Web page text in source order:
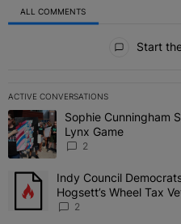
ALL COMMENTS
Start
ACTIVE CONVERSATIONS
The following is a list of the
A trending article titled "Sophie
Sophie Cunningham
Lynx Game
2
A trending article titled "Indy
Indy Council
Hogsett’s Wheel Tax
2